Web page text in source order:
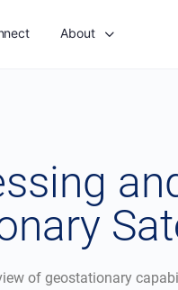
About
of geostationary